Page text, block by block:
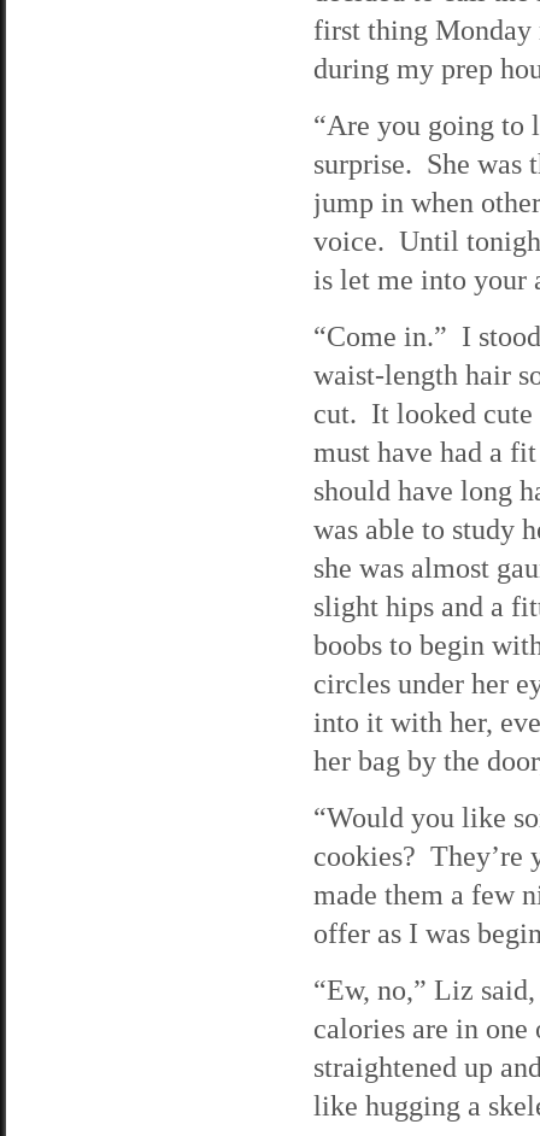
first thing Monday
during my prep
“Are you going to
surprise. She was
jump in when
voice. Until
is let me into your
“Come in.” I
waist-length hair
cut. It looked cute
must have had a
should have long
was able to study
she was almost
slight hips and a
boobs to begin
circles under her
into it with her,
her bag by the
“Would you like
cookies?
made them a few
offer as I was
“Ew, no,” Liz
calories are in
straightened up
like hugging a